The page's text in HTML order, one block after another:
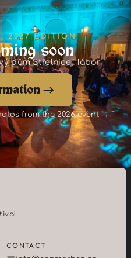
2027 EDITION
soon
dům Střelnice, Tábor
→
from the 2026 event →
CONTACT